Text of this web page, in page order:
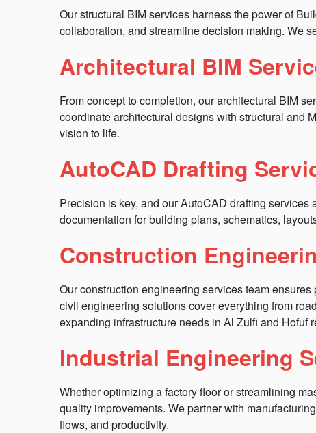
Our structural BIM services harness the power of
collaboration, and streamline decision making. We
Architectural BIM
From concept to completion, our architectural BIM
coordinate architectural designs with structural and
vision to life.
AutoCAD Drafting
Precision is key, and our AutoCAD drafting
documentation for building plans, schematics,
Construction
Our construction engineering services team
civil engineering solutions cover everything from
expanding infrastructure needs in Al Zulfi and Hofuf
Industrial Engineering
Whether optimizing a factory floor or streamlining
quality improvements. We partner with
flows, and productivity.